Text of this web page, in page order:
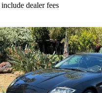
dealer fees
listing